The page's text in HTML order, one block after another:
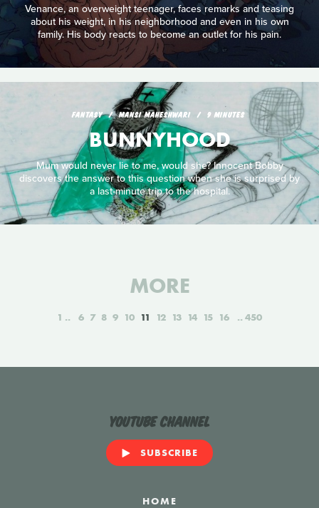
Venance, an overweight teenager, faces remarks and teasing
about his weight, in his neighborhood and even in his own
family. His body reacts to become an outlet for his pain.
FANTASY MANSI MAHESHWARI 9 MINUTES
BUNNYHOOD
Mum would never lie to me, would she? Innocent Bobby
discovers the answer to this question when she is surprised by
a last-minute trip to the hospital.
MORE
1 6 7 8 9 10 11 12 13 14 15 16 450
YouTube Channel
SUBSCRIBE
HOME